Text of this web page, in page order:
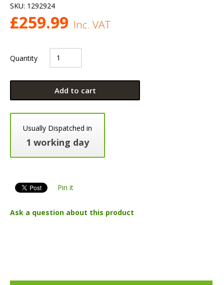
SKU: 1292924
£259.99 Inc. VAT
Quantity
Add to cart
Usually Dispatched in
1 working day
Pin it
Ask a question about this product